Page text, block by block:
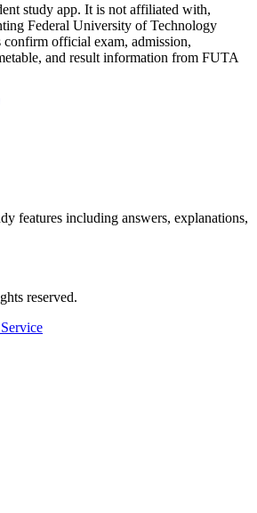
study app. It is not affiliated with,
Federal University of Technology
official exam, admission,
and result information from FUTA
features including answers, explanations,
reserved.